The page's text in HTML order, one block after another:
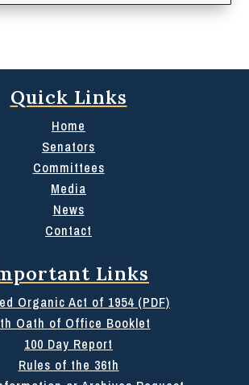
Quick Links
Home
Senators
Committees
Media
News
Contact
Links
Organic Act of 1954 (PDF)
Oath of Office Booklet
100 Day Report
Rules of the 36th